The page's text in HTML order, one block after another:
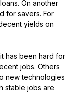
On another
for savers. For
yields on
has been hard for
jobs. Others
new technologies
stable jobs are